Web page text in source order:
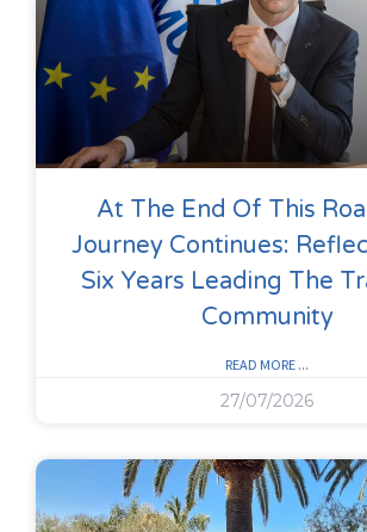
At The End Of This
Journey Continues:
Six Years Leading The
Community
READ MORE ...
27/07/2026